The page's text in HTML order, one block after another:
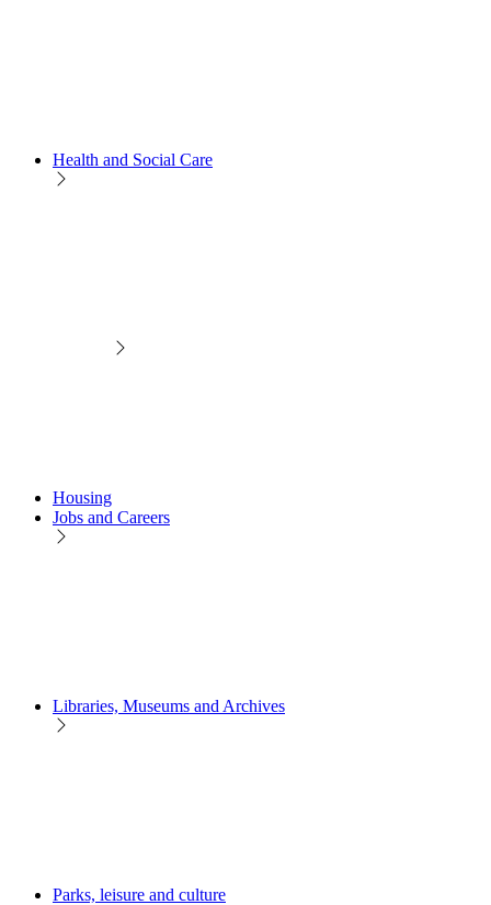
Health and Social Care
Housing
Jobs and Careers
Libraries, Museums and Archives
Parks, leisure and culture